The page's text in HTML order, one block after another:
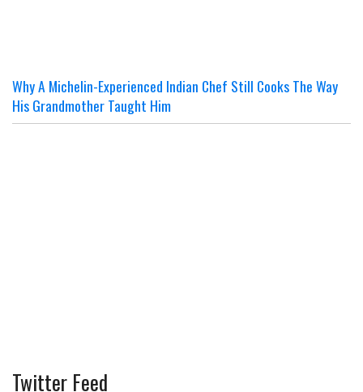
Why A Michelin-Experienced Indian Chef Still Cooks The Way
His Grandmother Taught Him
Twitter Feed